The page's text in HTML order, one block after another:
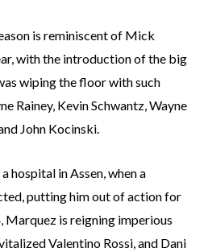
is reminiscent of Mick
with the introduction of the big
wiping the floor with such
Rainey, Kevin Schwantz, Wayne
John Kocinski.
hospital in Assen, when a
putting him out of action for
Marquez is reigning imperious
Valentino Rossi, and Dani